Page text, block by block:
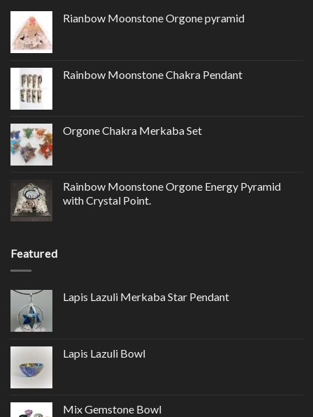
Rianbow Moonstone Orgone pyramid
Rainbow Moonstone Chakra Pendant
Orgone Chakra Merkaba Set
Rainbow Moonstone Orgone Energy Pyramid
with Crystal Point.
Featured
Lapis Lazuli Merkaba Star Pendant
Lapis Lazuli Bowl
Mix Gemstone Bowl